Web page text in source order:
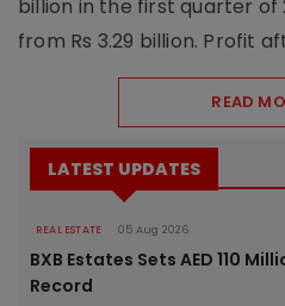
billion in the first quarter of
from Rs 3.29 billion. Profit
READ
LATEST UPDATES
REAL ESTATE 05 Aug 2026
BXB Estates Sets AED 110
Record